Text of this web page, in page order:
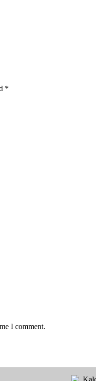
*
I comment.